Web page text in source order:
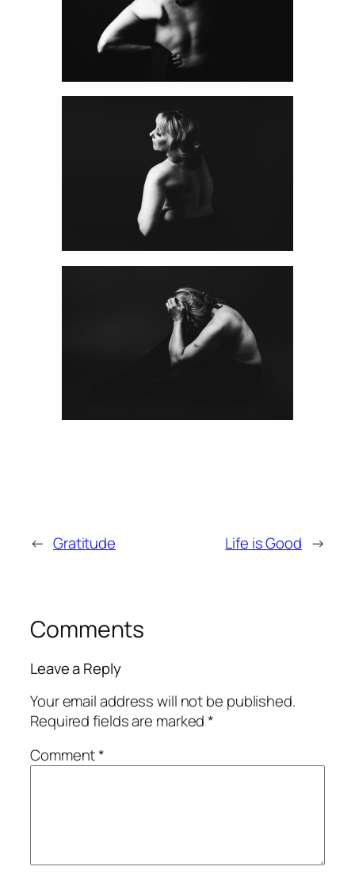
← Gratitude Life is Good →
Comments
Leave a Reply
Your email address will not be published.
Required fields are marked*
Comment*